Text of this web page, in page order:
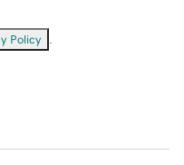
Policy